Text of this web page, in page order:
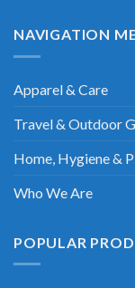
NAVIGATION
Apparel & Care
Travel & Outdoor
Home, Hygiene &
Who We Are
POPULAR